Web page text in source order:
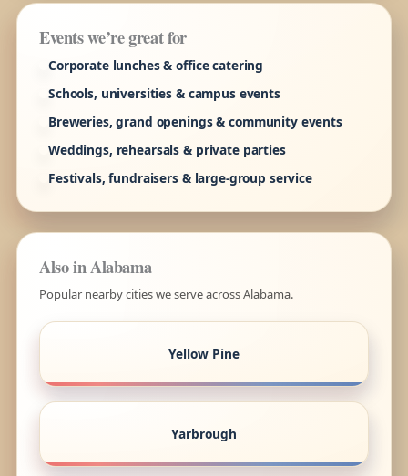
Events we’re great for
Corporate lunches & office catering
Schools, universities & campus events
Breweries, grand openings & community events
Weddings, rehearsals & private parties
Festivals, fundraisers & large-group service
Also in Alabama
Popular nearby cities we serve across Alabama.
Yellow Pine
Yarbrough